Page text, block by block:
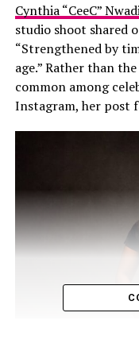
Cynthia “CeeC”
studio shoot shared
“Strengthened by
age.” Rather than
common among
Instagram, her post